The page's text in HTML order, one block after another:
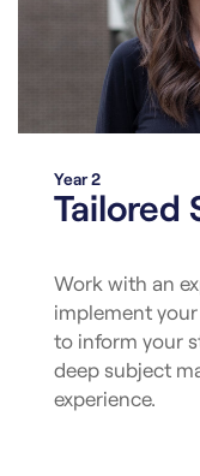
Year 2
Tailored
Work with an
implement
to inform your
deep subject
experience.